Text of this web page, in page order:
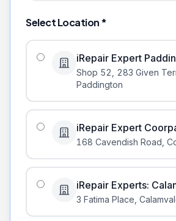
Select Location *
iRepair Expert
Shop 52, 283 Given
Paddington
iRepair Expert
168 Cavendish Road
iRepair Experts:
3 Fatima Place